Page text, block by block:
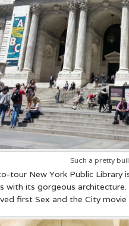
a pretty
tour New York Public Library
with its gorgeous
first Sex and the City